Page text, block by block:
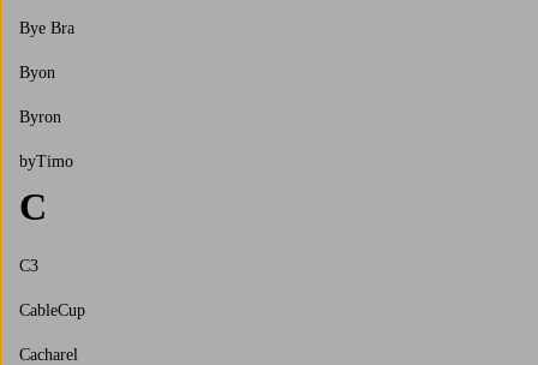
Bye Bra
Byon
Byron
byTimo
C
C3
CableCup
Cacharel